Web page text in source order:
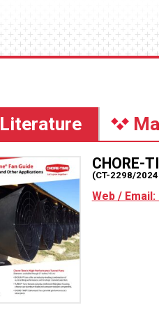
Literature
CHORE-
(CT-2298/
Web / Email: